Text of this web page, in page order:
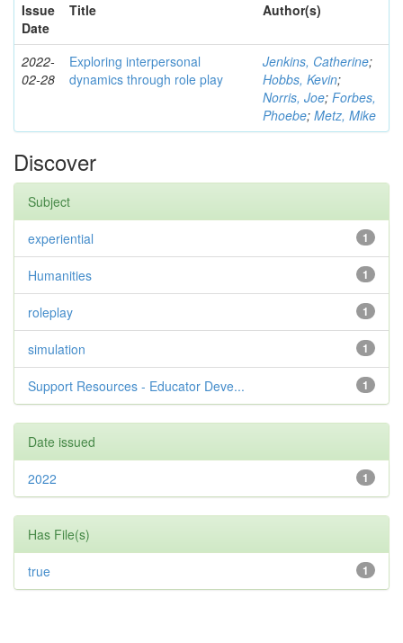
Issue
Date
Title Author(s)
2022-
02-28
Exploring interpersonal
dynamics through role play
Jenkins, Catherine;
Hobbs, Kevin;
Norris, Joe; Forbes,
Phoebe; Metz, Mike
Discover
Subject
1
experiential
1
Humanities
1
roleplay
1
simulation
1
Support Resources - Educator Deve...
Date issued
1
2022
Has File(s)
1
true